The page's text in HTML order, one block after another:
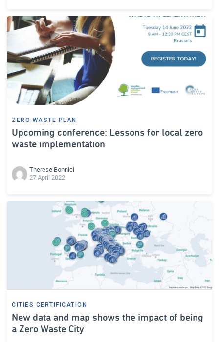
ZERO WASTE PLAN
Upcoming conference: Lessons for local zero
waste implementation
Therese Bonnici
27 April 2022
CITIES CERTIFICATION
New data and map shows the impact of being
a Zero Waste City